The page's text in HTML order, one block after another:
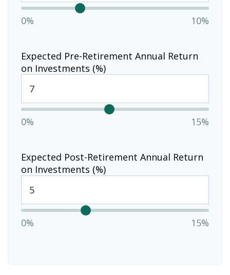
0% 10%
Expected Pre-Retirement Annual Return
on Investments (%)
0% 15%
Expected Post-Retirement Annual Return
on Investments (%)
0% 15%